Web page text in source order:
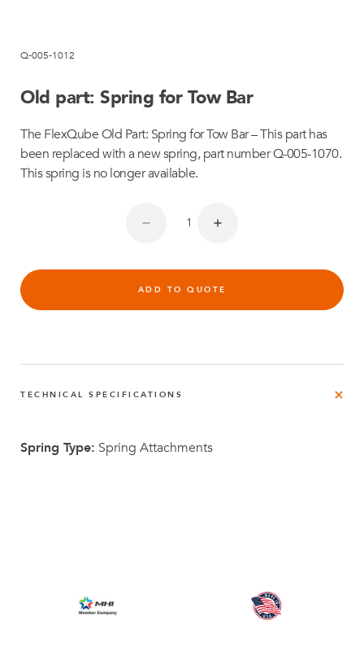
Q-005-1012
Old part: Spring for Tow Bar
The FlexQube Old Part: Spring for Tow Bar – This part has
been replaced with a new spring, part number Q-005-1070.
This spring is no longer available.
ADD TO QUOTE
TECHNICAL SPECIFICATIONS
Spring Type: Spring Attachments